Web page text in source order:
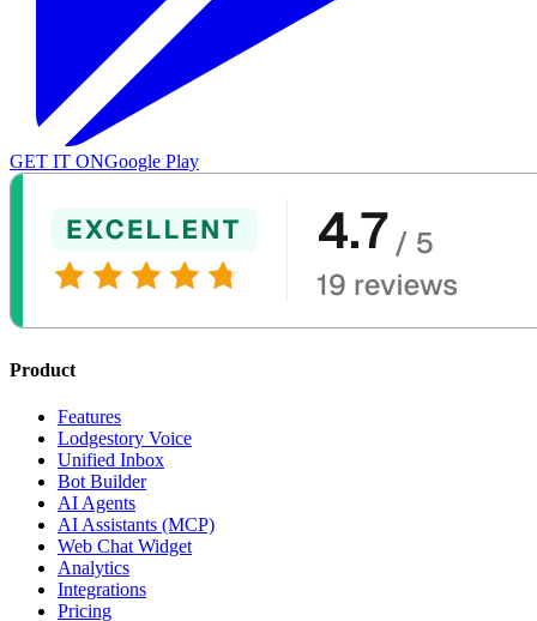
GET IT ONGoogle Play
Product
Features
Lodgestory Voice
Unified Inbox
Bot Builder
AI Agents
AI Assistants (MCP)
Web Chat Widget
Analytics
Integrations
Pricing